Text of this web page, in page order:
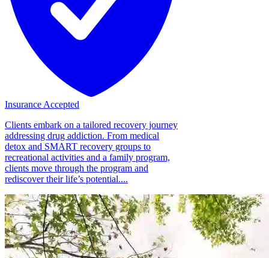
Insurance Accepted
Clients embark on a tailored recovery journey
addressing drug addiction. From medical
detox and SMART recovery groups to
recreational activities and a family program,
clients move through the program and
rediscover their life’s potential....